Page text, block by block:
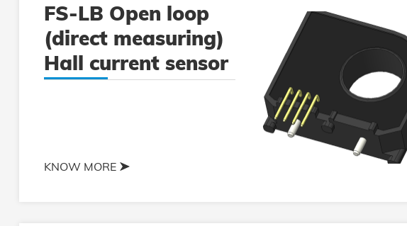
FS-LB Open loop
(direct measuring)
Hall current sensor
KNOW MORE